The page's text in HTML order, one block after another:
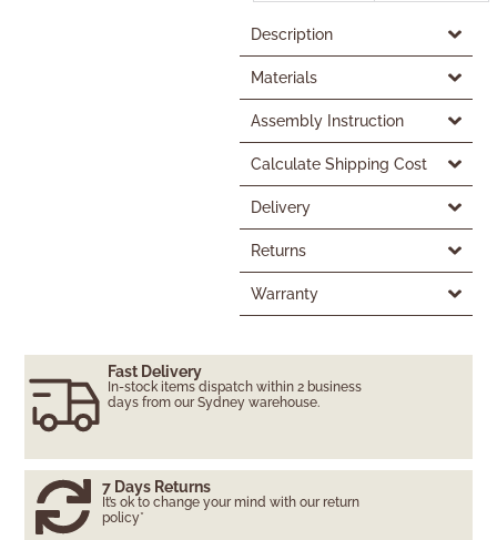
Description
Materials
Assembly Instruction
Calculate Shipping Cost
Delivery
Returns
Warranty
Fast Delivery
In-stock items dispatch within 2 business
days from our Sydney warehouse.
7 Days Returns
It’s ok to change your mind with our return
policy*